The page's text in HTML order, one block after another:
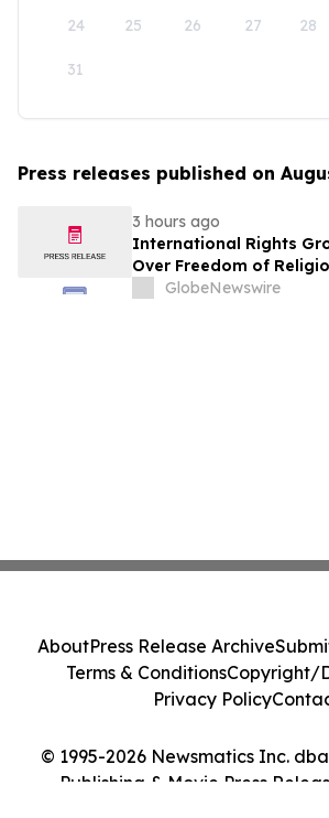
24 25 26 27 28
31
Press releases published on
3 hours ago
International Rights
Over Freedom of
in South Korea
GlobeNewswire
© 1995-2026 Newsmatics Inc.
Publishing & Movie Press
AboutPress Release Archive
Terms & ConditionsCopyright/
Privacy Policy